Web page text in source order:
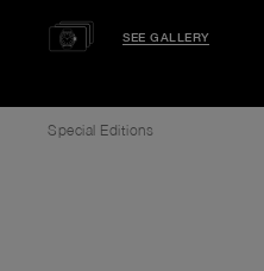
SEE GALLERY
Special Editions